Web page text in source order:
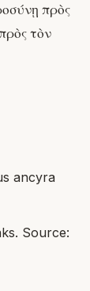
πρὸς
τὸν
ancyra
. Source: